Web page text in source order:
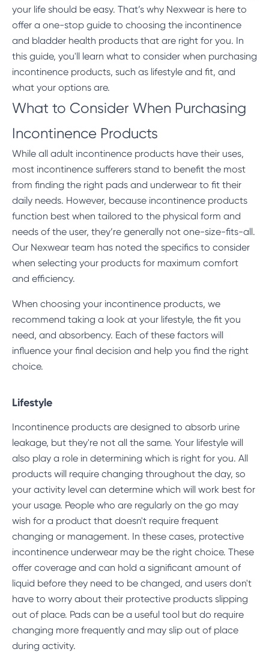
your life should be easy. That’s why Nexwear is here to
offer a one-stop guide to choosing the incontinence
and bladder health products that are right for you. In
this guide, you'll learn what to consider when purchasing
incontinence products, such as lifestyle and fit, and
what your options are.
What to Consider When Purchasing
Incontinence Products
While all adult incontinence products have their uses,
most incontinence sufferers stand to benefit the most
from finding the right pads and underwear to fit their
daily needs. However, because incontinence products
function best when tailored to the physical form and
needs of the user, they’re generally not one-size-fits-all.
Our Nexwear team has noted the specifics to consider
when selecting your products for maximum comfort
and efficiency.
When choosing your incontinence products, we
recommend taking a look at your lifestyle, the fit you
need, and absorbency. Each of these factors will
influence your final decision and help you find the right
choice.
Lifestyle
Incontinence products are designed to absorb urine
leakage, but they're not all the same. Your lifestyle will
also play a role in determining which is right for you. All
products will require changing throughout the day, so
your activity level can determine which will work best for
your usage. People who are regularly on the go may
wish for a product that doesn't require frequent
changing or management. In these cases, protective
incontinence underwear may be the right choice. These
offer coverage and can hold a significant amount of
liquid before they need to be changed, and users don't
have to worry about their protective products slipping
out of place. Pads can be a useful tool but do require
changing more frequently and may slip out of place
during activity.